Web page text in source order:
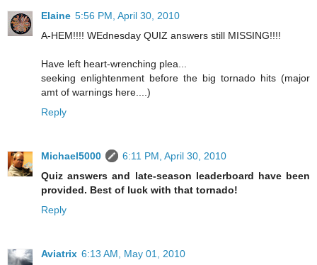
Elaine 5:56 PM, April 30, 2010
A-HEM!!!! WEdnesday QUIZ answers still MISSING!!!!
Have left heart-wrenching plea...
seeking enlightenment before the big tornado hits (major
amt of warnings here....)
Reply
Michael5000
6:11 PM, April 30, 2010
Quiz answers and late-season leaderboard have been
provided. Best of luck with that tornado!
Reply
Aviatrix 6:13 AM, May 01, 2010